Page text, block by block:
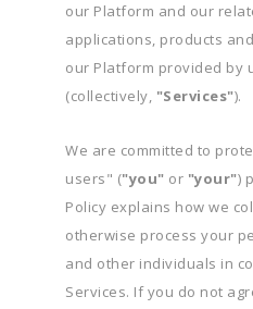
our Platform and our
applications, products
our Platform provided by
(collectively, "Services").
We are committed to
users" ("you" or "your")
Policy explains how we
otherwise process your
and other individuals in
Services. If you do not